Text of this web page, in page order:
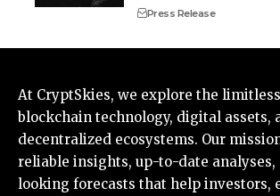
Press Release
At CryptSkies, we explore the
blockchain technology, digital assets,
decentralized ecosystems. Our
reliable insights, up-to-date
looking forecasts that help investors,